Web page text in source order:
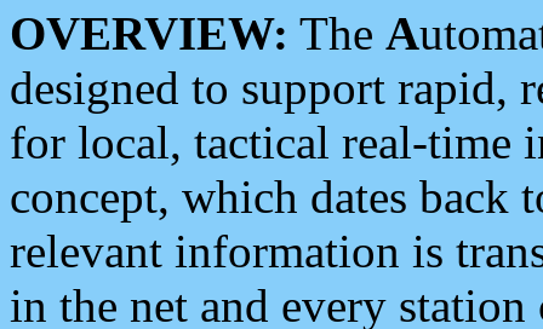
OVERVIEW: The A
designed to support rapid,
for local, tactical real-time
concept, which dates back
relevant information is
in the net and every